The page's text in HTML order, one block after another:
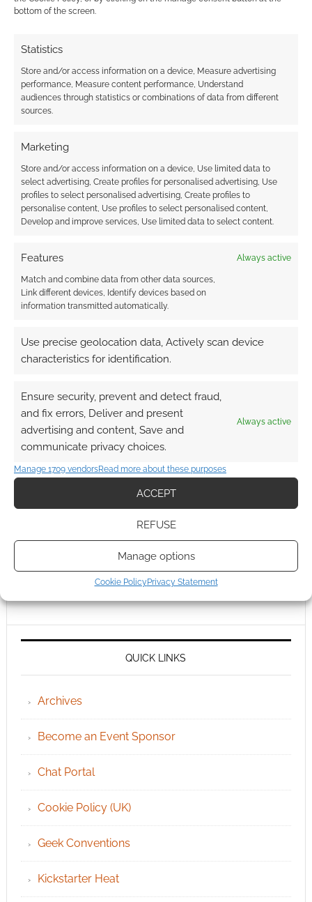
bottom of the screen.
Statistics
Store and/or access information on a device, Measure advertising
performance, Measure content performance, Understand
audiences through statistics or combinations of data from different
sources.
Marketing
Store and/or access information on a device, Use limited data to
select advertising, Create profiles for personalised advertising, Use
profiles to select personalised advertising, Create profiles to
personalise content, Use profiles to select personalised content,
Develop and improve services, Use limited data to select content.
Features Always active
Match and combine data from other data sources,
Link different devices, Identify devices based on
information transmitted automatically.
Use precise geolocation data, Actively scan device
characteristics for identification.
Ensure security, prevent and detect fraud,
and fix errors, Deliver and present
advertising and content, Save and
communicate privacy choices.
Always active
Manage 1709 vendorsRead more about these purposes
ACCEPT
REFUSE
Manage options
Cookie Policy Privacy Statement
It’s more Mclovin and Bullseye vs Chekov and The Doctor.
QUICK LINKS
Archives
Become an Event Sponsor
Chat Portal
Cookie Policy (UK)
Geek Conventions
Kickstarter Heat